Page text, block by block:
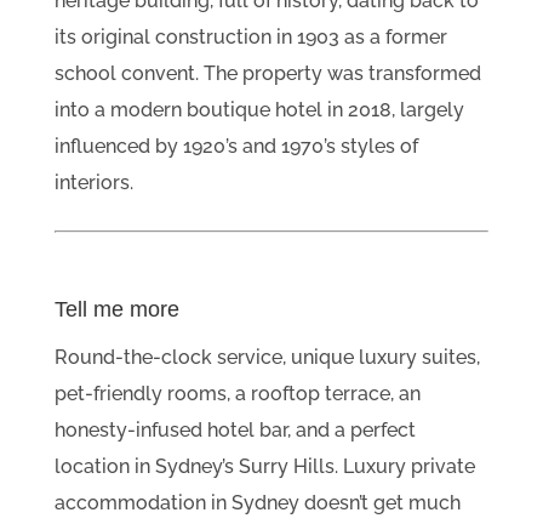
its original construction in 1903 as a former
school convent. The property was transformed
into a modern boutique hotel in 2018, largely
influenced by 1920’s and 1970’s styles of
interiors.
Tell me more
Round-the-clock service, unique luxury suites,
pet-friendly rooms, a rooftop terrace, an
honesty-infused hotel bar, and a perfect
location in Sydney’s Surry Hills. Luxury private
accommodation in Sydney doesn’t get much